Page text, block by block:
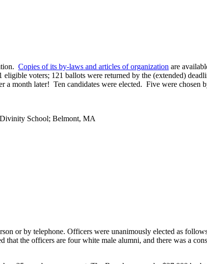
Copies of its by-laws and articles of organization are
voters; 121 ballots were returned by the (extended)
month later! Ten candidates were elected. Five were chosen
Divinity School; Belmont, MA
or by telephone. Officers were unanimously elected as
the officers are four white male alumni, and there was a